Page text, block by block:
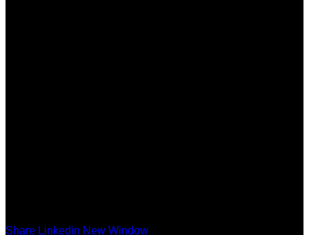
Share Linkedin New Window